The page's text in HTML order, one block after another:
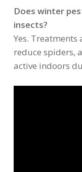
Does winter
insects?
Yes. Treatments
reduce spiders,
active indoors